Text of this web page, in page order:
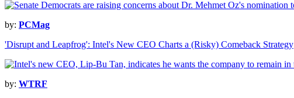
by: PCMag
'Disrupt and Leapfrog': Intel's New CEO Charts a (Risky) Comeback Strategy
by: WTRF